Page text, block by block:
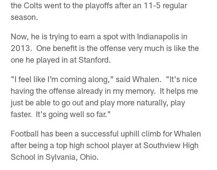
the Colts went to the playoffs after an 11-5 regular
season.
Now, he is trying to earn a spot with Indianapolis in
2013. One benefit is the offense very much is like the
one he played in at Stanford.
"I feel like I'm coming along," said Whalen. "It's nice
having the offense already in my memory. It helps me
just be able to go out and play more naturally, play
faster. It's going well so far."
Football has been a successful uphill climb for Whalen
after being a top high school player at Southview High
School in Sylvania, Ohio.